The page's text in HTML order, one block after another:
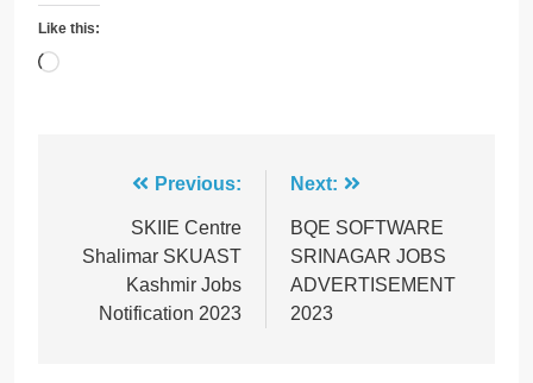
Like this:
Loading…
navigation
Previous:
SKIIE Centre
Shalimar SKUAST
Kashmir Jobs
Notification 2023
Next:
BQE SOFTWARE
SRINAGAR JOBS
ADVERTISEMENT
2023